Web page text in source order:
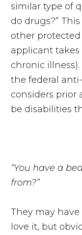
similar type of
do drugs?”
other
applicant
chronic
the federal
considers prior
be disabilities
“You have a
from?”
They may
love it, but